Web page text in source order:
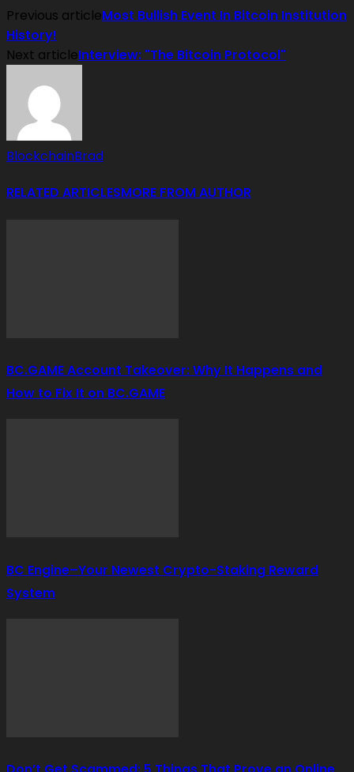
Previous articleMost Bullish Event In Bitcoin Institution
History!
Next articleInterview: "The Bitcoin Protocol"
BlockchainBrad
RELATED ARTICLESMORE FROM AUTHOR
BC.GAME Account Takeover: Why It Happens and
How to Fix It on BC.GAME
BC Engine–Your Newest Crypto-Staking Reward
System